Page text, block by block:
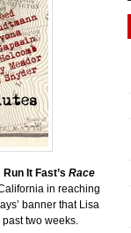
Run It Fast’s Race
in reaching
banner that Lisa
two weeks.